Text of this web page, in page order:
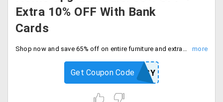
Extra 10% OFF With Bank
Cards
Shop now and save 65% off on entire furniture and extra 10% off on all bank cards. Don't miss out on this fantastic deal. Checkout and save more.
EASY
Get Coupon Code